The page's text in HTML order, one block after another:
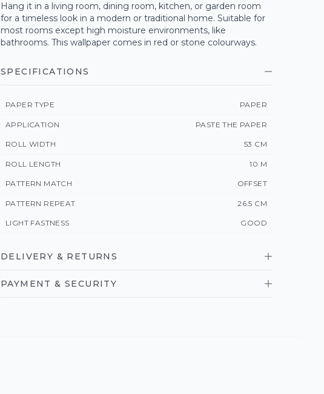
Hang it in a living room, dining room, kitchen, or garden room
for a timeless look in a modern or traditional home. Suitable for
most rooms except high moisture environments, like
bathrooms. This wallpaper comes in red or stone colourways.
SPECIFICATIONS
PAPER TYPE PAPER
APPLICATION PASTE THE PAPER
ROLL WIDTH 53 CM
ROLL LENGTH 10 M
PATTERN MATCH OFFSET
PATTERN REPEAT 26.5 CM
LIGHT FASTNESS GOOD
DELIVERY & RETURNS
PAYMENT & SECURITY